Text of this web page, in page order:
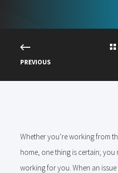
PREVIOUS
Whether you’re working from
home, one thing is certain;
working for you. When an